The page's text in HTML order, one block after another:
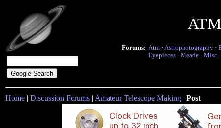
Forums: Atm · Astrophotography ·
Eyepieces · Meade · Misc.
Home | Discussion Forums | Amateur Telescope Making | Post